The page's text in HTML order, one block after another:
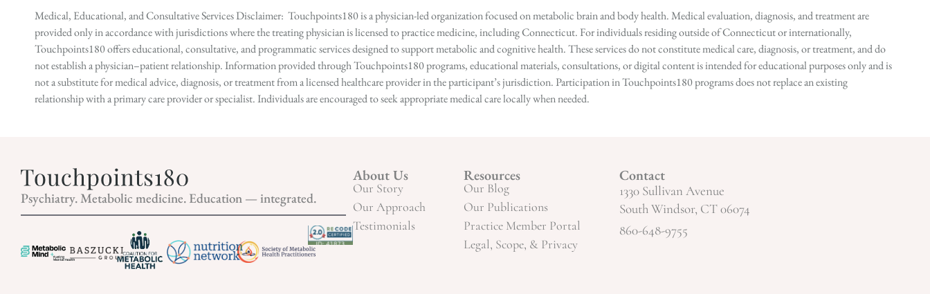
Medical, Educational, and Consultative Services Disclaimer: Touchpoints180 is a physician-led organization focused on metabolic brain and body health. Medical evaluation, diagnosis, and treatment are
provided only in accordance with jurisdictions where the treating physician is licensed to practice medicine, including Connecticut. For individuals residing outside of Connecticut or internationally,
Touchpoints180 offers educational, consultative, and programmatic services designed to support metabolic and cognitive health. These services do not constitute medical care, diagnosis, or treatment, and do
not establish a physician–patient relationship. Information provided through Touchpoints180 programs, educational materials, consultations, or digital content is intended for educational purposes only and is
not a substitute for medical advice, diagnosis, or treatment from a licensed healthcare provider in the participant’s jurisdiction. Participation in Touchpoints180 programs does not replace an existing
relationship with a primary care provider or specialist. Individuals are encouraged to seek appropriate medical care locally when needed.
Psychiatry. Metabolic medicine. Education — integrated.
About Us
Our Story
Our Approach
Testimonials
Resources
Our Blog
Our Publications
Practice Member Portal
Legal, Scope, & Privacy
Contact
1330 Sullivan Avenue
South Windsor, CT 06074
860-648-9755